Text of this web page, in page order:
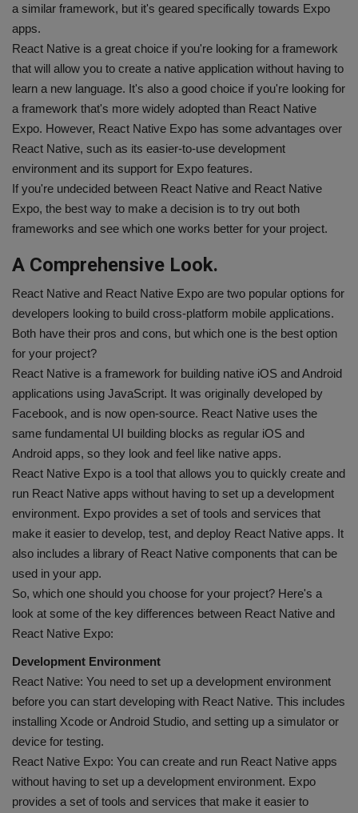
a similar framework, but it's geared specifically towards Expo
apps.
React Native is a great choice if you're looking for a framework
that will allow you to create a native application without having to
learn a new language. It's also a good choice if you're looking for
a framework that's more widely adopted than React Native
Expo. However, React Native Expo has some advantages over
React Native, such as its easier-to-use development
environment and its support for Expo features.
If you're undecided between React Native and React Native
Expo, the best way to make a decision is to try out both
frameworks and see which one works better for your project.
A Comprehensive Look.
React Native and React Native Expo are two popular options for
developers looking to build cross-platform mobile applications.
Both have their pros and cons, but which one is the best option
for your project?
React Native is a framework for building native iOS and Android
applications using JavaScript. It was originally developed by
Facebook, and is now open-source. React Native uses the
same fundamental UI building blocks as regular iOS and
Android apps, so they look and feel like native apps.
React Native Expo is a tool that allows you to quickly create and
run React Native apps without having to set up a development
environment. Expo provides a set of tools and services that
make it easier to develop, test, and deploy React Native apps. It
also includes a library of React Native components that can be
used in your app.
So, which one should you choose for your project? Here's a
look at some of the key differences between React Native and
React Native Expo:
Development Environment
React Native: You need to set up a development environment
before you can start developing with React Native. This includes
installing Xcode or Android Studio, and setting up a simulator or
device for testing.
React Native Expo: You can create and run React Native apps
without having to set up a development environment. Expo
provides a set of tools and services that make it easier to